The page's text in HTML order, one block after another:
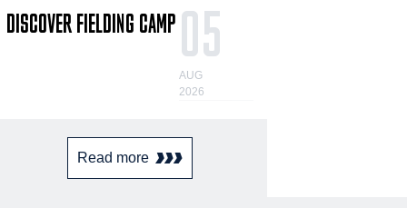
DISCOVER FIELDING CAMP 05
AUG
2026
Read more